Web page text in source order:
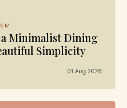
Minimalist Dining
Simplicity
01 Aug 2026